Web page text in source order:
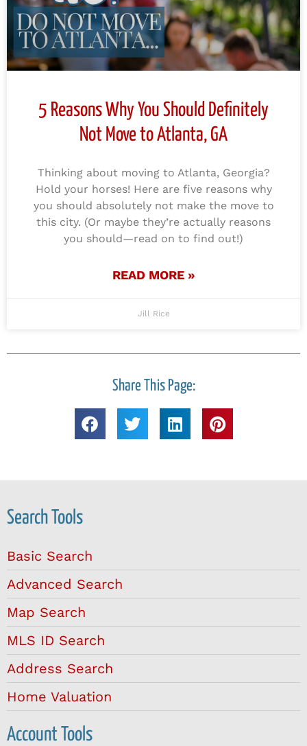
5 Reasons Why You Should Definitely
Not Move to Atlanta, GA
Thinking about moving to Atlanta, Georgia?
Hold your horses! Here are five reasons why
you should absolutely not make the move to
this city. (Or maybe they’re actually reasons
you should—read on to find out!)
READ MORE »
Jill Rice
Share This Page:
Search Tools
Basic Search
Advanced Search
Map Search
MLS ID Search
Address Search
Home Valuation
Account Tools